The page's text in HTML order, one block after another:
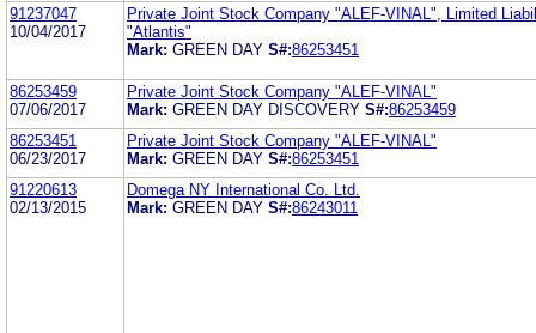
91237047
10/04/2017
Private Joint Stock Company "ALEF-VINAL", Limited
"Atlantis"
Mark: GREEN DAY S#:86253451
86253459
07/06/2017
Private Joint Stock Company "ALEF-VINAL"
Mark: GREEN DAY DISCOVERY S#:86253459
86253451
06/23/2017
Private Joint Stock Company "ALEF-VINAL"
Mark: GREEN DAY S#:86253451
91220613
02/13/2015
Domega NY International Co. Ltd.
Mark: GREEN DAY S#:86243011